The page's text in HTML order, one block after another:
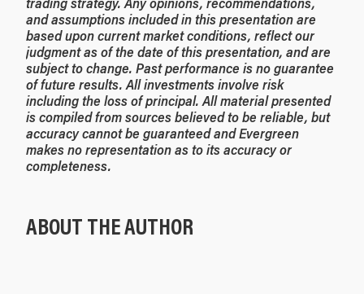
and assumptions included in this presentation are
based upon current market conditions, reflect our
judgment as of the date of this presentation, and are
subject to change. Past performance is no guarantee
of future results. All investments involve risk
including the loss of principal. All material presented
is compiled from sources believed to be reliable, but
accuracy cannot be guaranteed and Evergreen
makes no representation as to its accuracy or
completeness.
ABOUT THE AUTHOR